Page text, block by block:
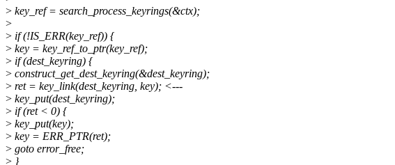
> key_ref = search_process_keyrings(&ctx);
>
> if (!IS_ERR(key_ref)) {
> key = key_ref_to_ptr(key_ref);
> if (dest_keyring) {
> construct_get_dest_keyring(&dest_keyring);
> ret = key_link(dest_keyring, key); <---
> key_put(dest_keyring);
> if (ret < 0) {
> key_put(key);
> key = ERR_PTR(ret);
> goto error_free;
> }